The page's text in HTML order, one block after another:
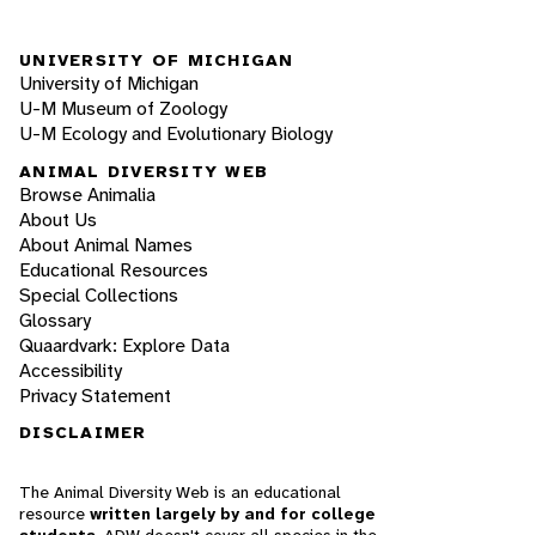
UNIVERSITY OF MICHIGAN
University of Michigan
U-M Museum of Zoology
U-M Ecology and Evolutionary Biology
ANIMAL DIVERSITY WEB
Browse Animalia
About Us
About Animal Names
Educational Resources
Special Collections
Glossary
Quaardvark: Explore Data
Accessibility
Privacy Statement
DISCLAIMER
The Animal Diversity Web is an educational
resource written largely by and for college